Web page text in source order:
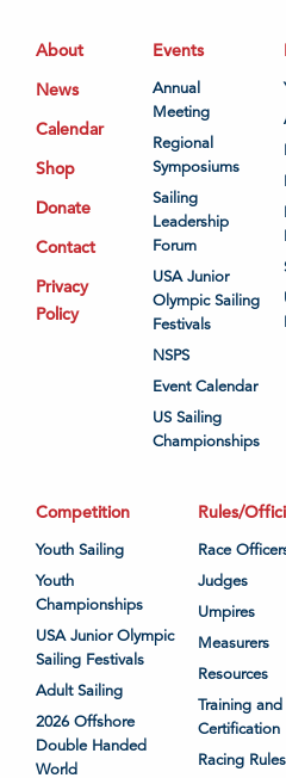
About
News
Calendar
Shop
Donate
Contact
Privacy
Policy
Events
Annual
Meeting
Regional
Symposiums
Sailing
Leadership
Forum
USA Junior
Olympic Sailing
Festivals
NSPS
Event Calendar
US Sailing
Championships
Competition
Youth Sailing
Youth
Championships
USA Junior Olympic
Sailing Festivals
Adult Sailing
2026 Offshore
Double Handed
World
Rules/
Race
Judges
Umpires
Measurers
Resources
Training and
Certification
Racing Rules